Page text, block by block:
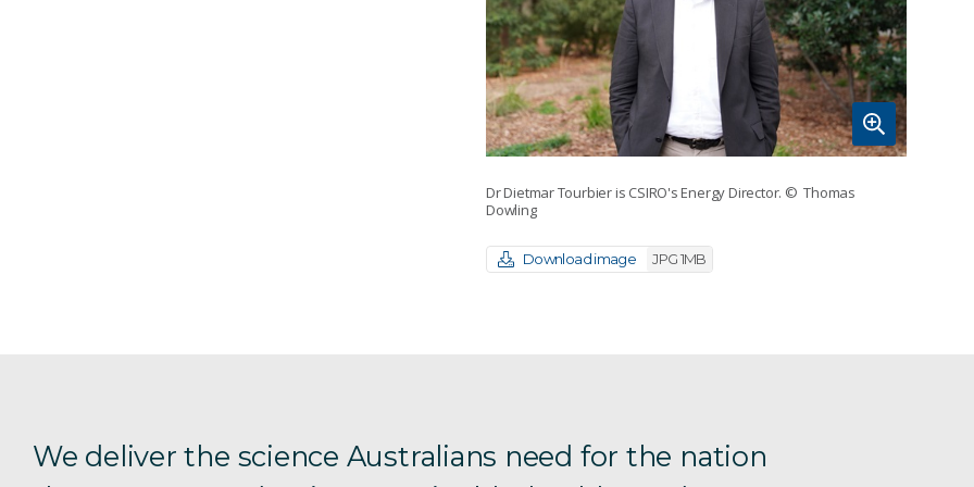
Dr Dietmar Tourbier is CSIRO's Energy Director. © Thomas
Dowling
Download image JPG 1MB
We deliver the science Australians need for the nation